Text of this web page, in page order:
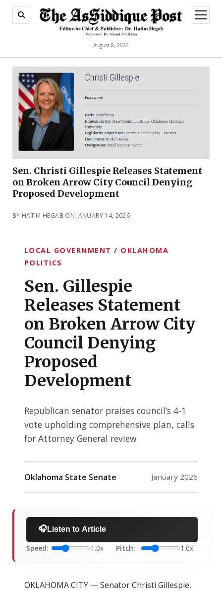
August 8, 2026
open
menu
Sen. Christi Gillespie Releases Statement
on Broken Arrow City Council Denying
Proposed Development
BY HATIM HEGAB ON JANUARY 14, 2026
LOCAL GOVERNMENT / OKLAHOMA
POLITICS
Sen. Gillespie
Releases Statement
on Broken Arrow City
Council Denying
Proposed
Development
Republican senator praises council’s 4-1
vote upholding comprehensive plan, calls
for Attorney General review
Oklahoma State Senate January 2026
🎧Listen to Article
Speed: 1.0x Pitch: 1.0x
OKLAHOMA CITY — Senator Christi Gillespie,